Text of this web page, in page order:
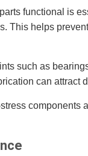
functional is
This helps
such as
can attract
components